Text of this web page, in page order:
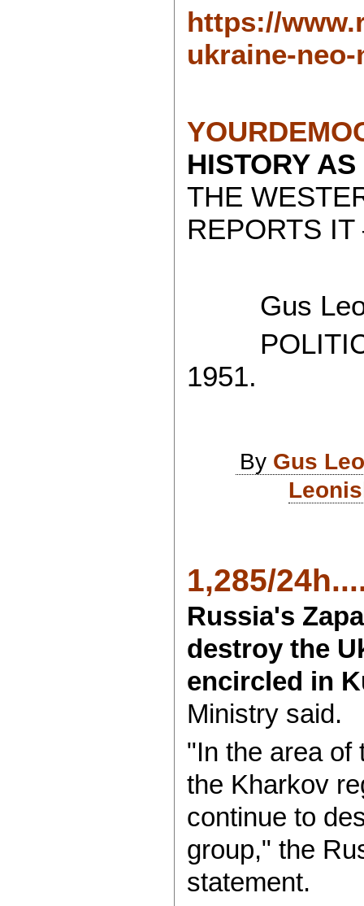
https://
ukraine-
HISTORY
THE
REPORTS
Gus
1951.
By Gus
1,285/
Russia's
destroy the
encircled in
Ministry said.
"In the area of
the Kharkov
continue to
group," the
statement.